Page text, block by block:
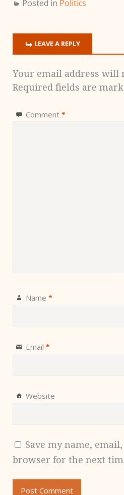
Posted in Politics
LEAVE A REPLY
Your email address will
Required fields are
Comment *
Name *
Email *
Website
Save my name,
browser for the next